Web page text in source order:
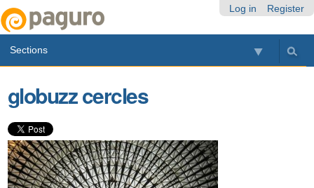
Log in Register
Sections
globuzz cercles